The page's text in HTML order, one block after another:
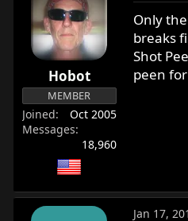
Hobot
MEMBER
Joined
Oct 2005
Messages
18,960
Only
breaks
Shot
peen
Jan 17,